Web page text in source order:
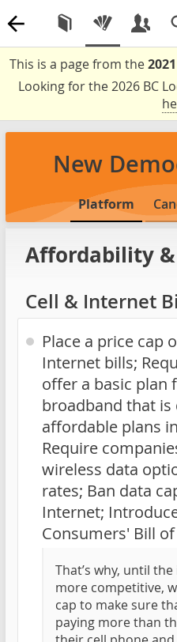
This is a page from the
Looking for the 2026 BC
New
Platform
Affordability
Cell & Internet
Place a price cap
Internet bills;
offer a basic plan
broadband that
affordable plans
Require
wireless data
rates; Ban data
Internet;
Consumers' Bill of
That’s why, until
more competitive,
cap to make sure
paying more than